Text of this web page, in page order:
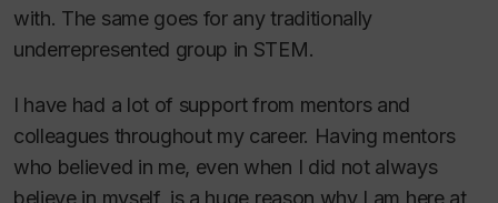
with. The same goes for any traditionally
underrepresented group in STEM.
I have had a lot of support from mentors and
colleagues throughout my career. Having mentors
who believed in me, even when I did not always
believe in myself, is a huge reason why I am here at